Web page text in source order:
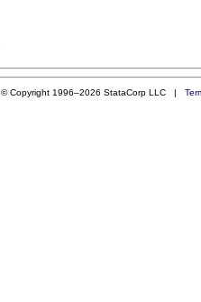
© Copyright 1996–2026 StataCorp LLC |